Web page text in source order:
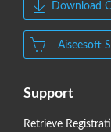
Download
Aiseesoft
Support
Retrieve